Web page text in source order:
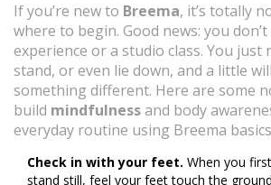
If you’re new to Breema, it’s totally
where to begin. Good news: you
experience or a studio class. You just
stand, or even lie down, and a little
something different. Here are some
build mindfulnessand body
everyday routine using Breema
Check in with your feet. When you
stand still, feel your feet touch the